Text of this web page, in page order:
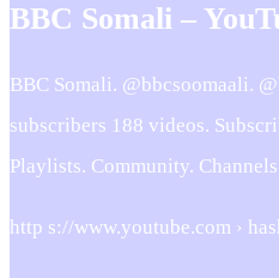
BBC Somali –
BBC Somali. @bbcsoomaali.
subscribers 188 videos.
Playlists. Community.
http s://www.youtube.com ›